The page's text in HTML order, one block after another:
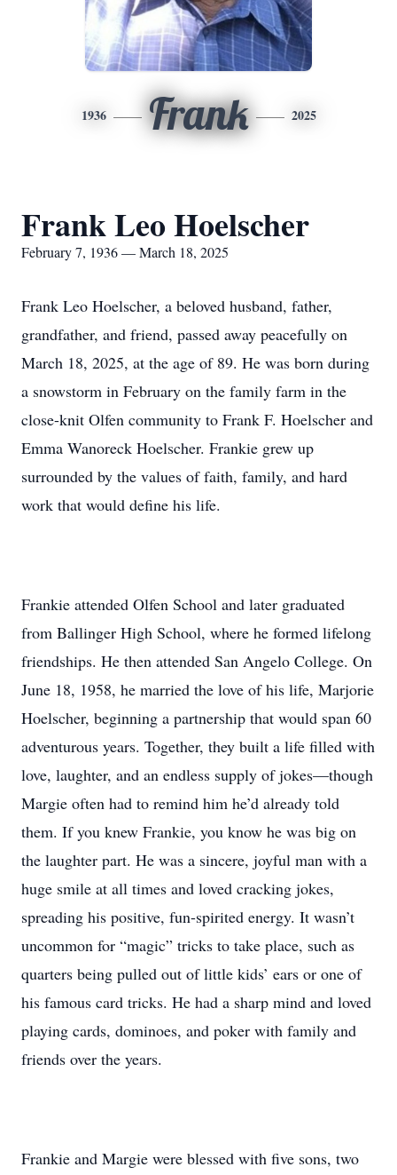
1936 Frank 2025
Frank Leo Hoelscher
February 7, 1936 — March 18, 2025
Frank Leo Hoelscher, a beloved husband, father,
grandfather, and friend, passed away peacefully on
March 18, 2025, at the age of 89. He was born during
a snowstorm in February on the family farm in the
close-knit Olfen community to Frank F. Hoelscher and
Emma Wanoreck Hoelscher. Frankie grew up
surrounded by the values of faith, family, and hard
work that would define his life.
Frankie attended Olfen School and later graduated
from Ballinger High School, where he formed lifelong
friendships. He then attended San Angelo College. On
June 18, 1958, he married the love of his life, Marjorie
Hoelscher, beginning a partnership that would span 60
adventurous years. Together, they built a life filled with
love, laughter, and an endless supply of jokes—though
Margie often had to remind him he’d already told
them. If you knew Frankie, you know he was big on
the laughter part. He was a sincere, joyful man with a
huge smile at all times and loved cracking jokes,
spreading his positive, fun-spirited energy. It wasn’t
uncommon for “magic” tricks to take place, such as
quarters being pulled out of little kids’ ears or one of
his famous card tricks. He had a sharp mind and loved
playing cards, dominoes, and poker with family and
friends over the years.
Frankie and Margie were blessed with five sons, two